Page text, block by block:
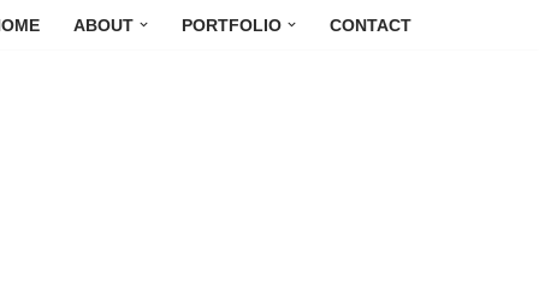
ABOUT PORTFOLIO CONTACT